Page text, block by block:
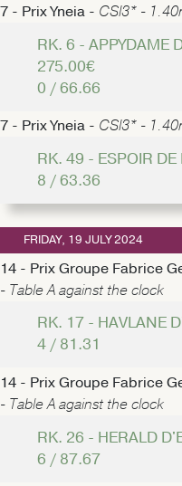
7 - Prix Yneia - CSI3* -
RK. 6 - APPYDAME
275.00€
0 / 66.66
7 - Prix Yneia - CSI3* -
RK. 49 - ESPOIR DE
8 / 63.36
FRIDAY, 19 JULY 2024
14 - Prix Groupe Fabrice
- Table A against the clock
RK. 17 - HAVLANE
4 / 81.31
14 - Prix Groupe Fabrice
- Table A against the clock
RK. 26 - HERALD
6 / 87.67